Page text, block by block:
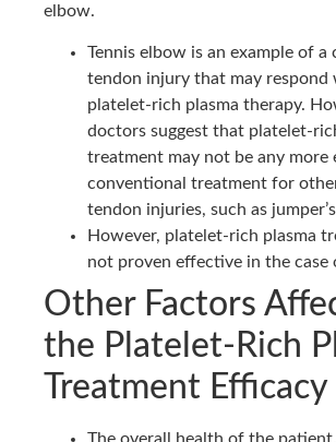
elbow.
Tennis elbow is an example of a
tendon injury that may respond
platelet-rich plasma therapy.
doctors suggest that platelet-
treatment may not be any more
conventional treatment for
tendon injuries, such as jumper’s
However, platelet-rich plasma
not proven effective in the case
Other Factors
the Platelet-Rich
Treatment Efficacy